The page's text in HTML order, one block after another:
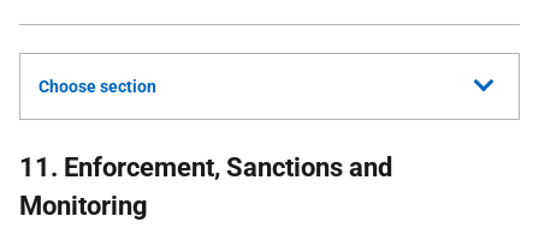
Choose section
11. Enforcement, Sanctions and
Monitoring